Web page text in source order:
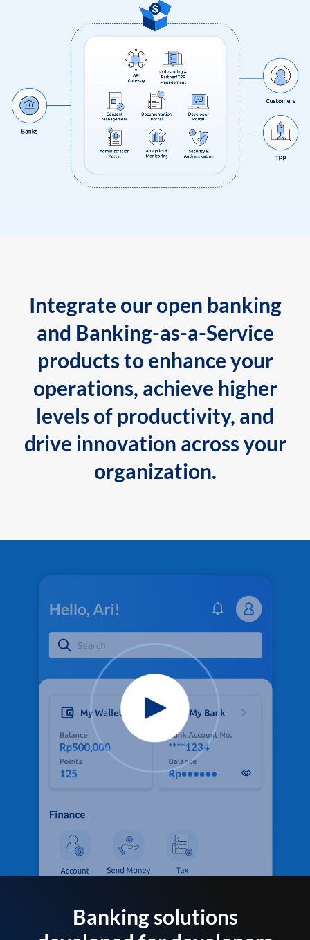
Integrate our open banking
and Banking-as-a-Service
products to enhance your
operations, achieve higher
levels of productivity, and
drive innovation across your
organization.
Banking solutions